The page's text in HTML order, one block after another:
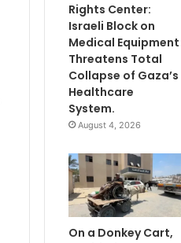
Rights Center:
Israeli Block on
Medical Equipment
Threatens Total
Collapse of Gaza’s
Healthcare
System.
August 4, 2026
On a Donkey Cart,